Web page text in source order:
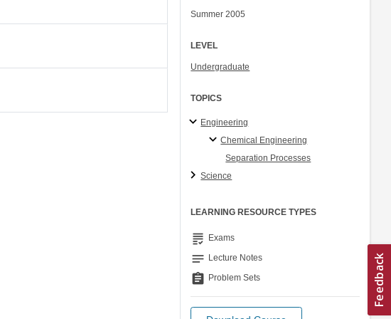
Summer 2005
LEVEL
Undergraduate
TOPICS
Engineering
Chemical Engineering
Separation Processes
Science
LEARNING RESOURCE TYPES
grading Exams
notes Lecture Notes
assignment Problem Sets